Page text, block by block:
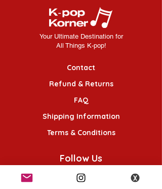
Your Ultimate Destination for
All Things K-pop!
Contact
Refund & Returns
FAQ
Shipping Information
Terms & Conditions
Follow Us